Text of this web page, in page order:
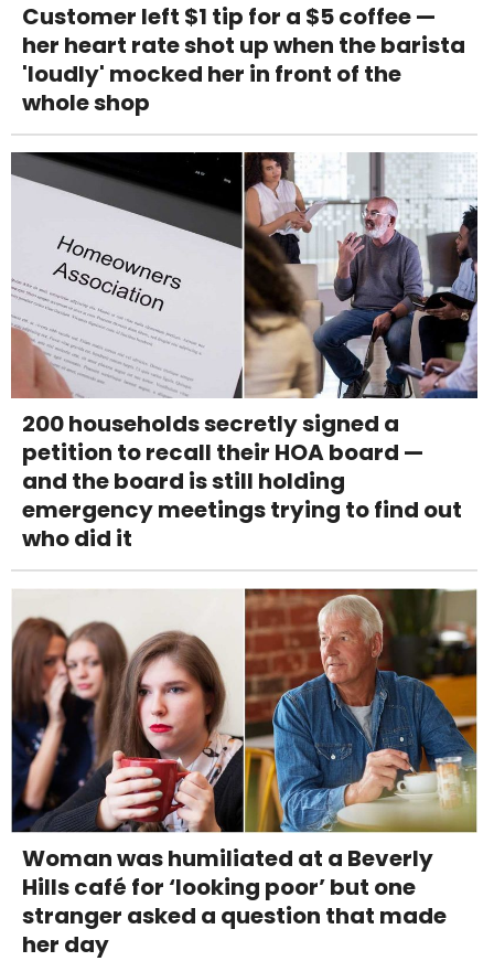
Customer left $1 tip for a $5 coffee —
her heart rate shot up when the barista
'loudly' mocked her in front of the
whole shop
200 households secretly signed a
petition to recall their HOA board —
and the board is still holding
emergency meetings trying to find out
who did it
Woman was humiliated at a Beverly
Hills café for ‘looking poor’ but one
stranger asked a question that made
her day